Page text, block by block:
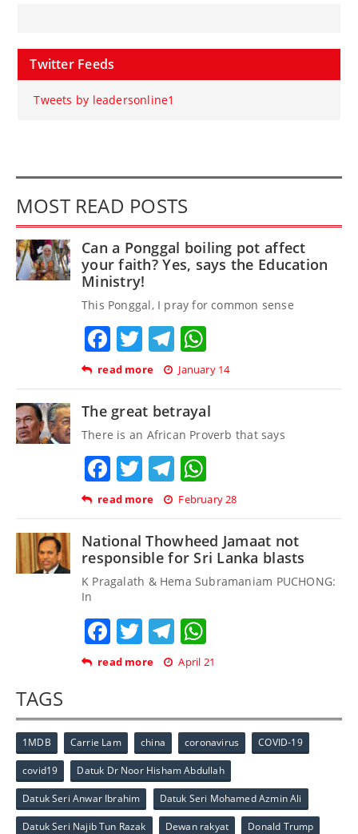
Twitter Feeds
Tweets by leadersonline1
MOST READ POSTS
Can a Ponggal boiling pot affect
your faith? Yes, says the Education
Ministry!
This Ponggal, I pray for common sense
Facebook
TwitterTelegram
read more January 14
The great betrayal
There is an African Proverb that says
Facebook
TwitterTelegram
read more February 28
National Thowheed Jamaat not
responsible for Sri Lanka blasts
K Pragalath & Hema Subramaniam PUCHONG:
In
Facebook
TwitterTelegram
read more April 21
TAGS
1MDB Carrie Lam china coronavirus COVID-19
covid19 Datuk Dr Noor Hisham Abdullah
Datuk Seri Anwar Ibrahim Datuk Seri Mohamed Azmin Ali
Datuk Seri Najib Tun Razak Dewan rakyat Donald Trump